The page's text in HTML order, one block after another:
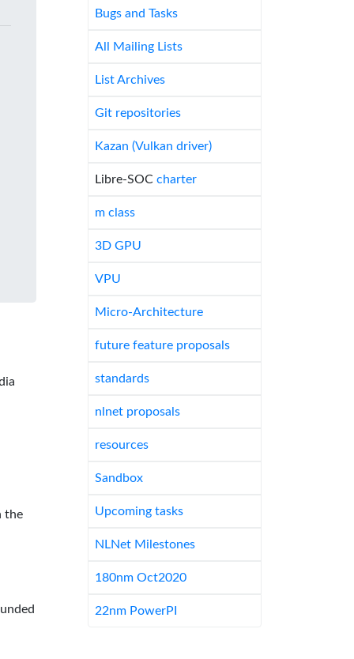
the
Bugs and Tasks
All Mailing Lists
List Archives
Git repositories
Kazan (Vulkan driver)
Libre-SOC charter
m class
3D GPU
VPU
Micro-Architecture
future feature proposals
standards
nlnet proposals
resources
Sandbox
Upcoming tasks
NLNet Milestones
180nm Oct2020
22nm PowerPI